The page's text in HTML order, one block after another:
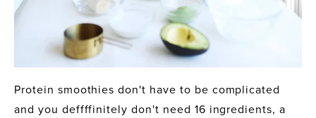
Protein smoothies don't have to be complicated
and you deffffinitely don't need 16 ingredients, a